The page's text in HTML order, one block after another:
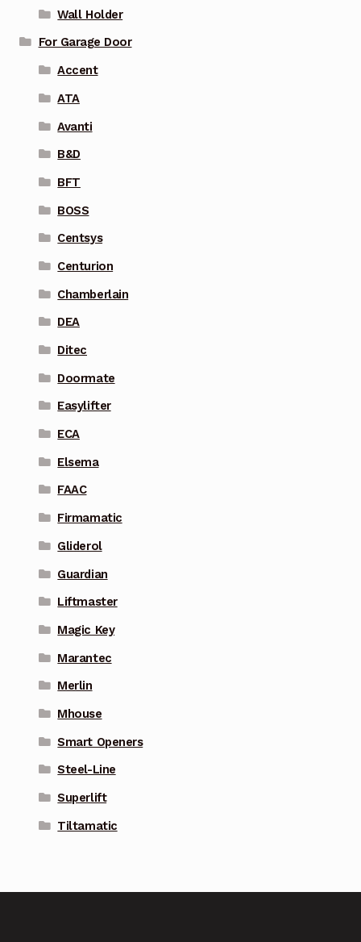
Wall Holder
For Garage Door
Accent
ATA
Avanti
B&D
BFT
BOSS
Centsys
Centurion
Chamberlain
DEA
Ditec
Doormate
Easylifter
ECA
Elsema
FAAC
Firmamatic
Gliderol
Guardian
Liftmaster
Magic Key
Marantec
Merlin
Mhouse
Smart Openers
Steel-Line
Superlift
Tiltamatic